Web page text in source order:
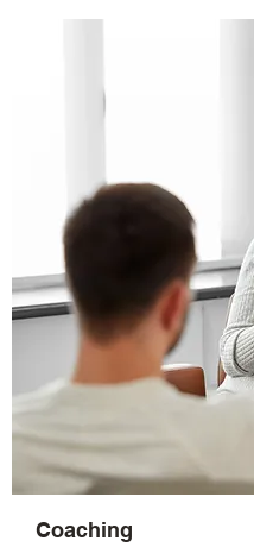
Coaching